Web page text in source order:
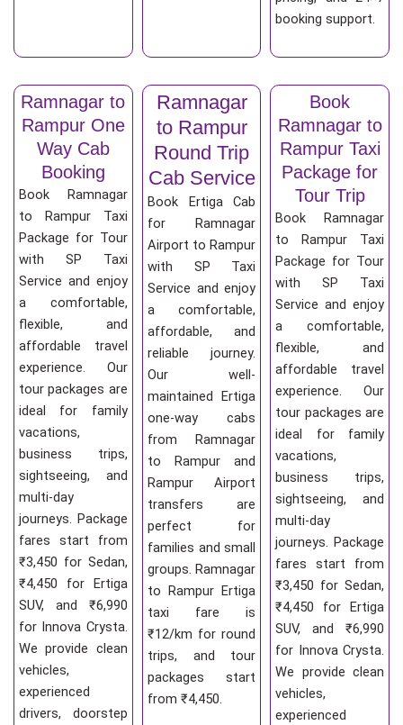
booking support.
Ramnagar to
Rampur One
Way Cab
Booking
Book Ramnagar
to Rampur Taxi
Package for Tour
with SP Taxi
Service and enjoy
a comfortable,
flexible, and
affordable travel
experience. Our
tour packages are
ideal for family
vacations,
business trips,
sightseeing, and
multi-day
journeys. Package
fares start from
₹3,450 for Sedan,
₹4,450 for Ertiga
SUV, and ₹6,990
for Innova Crysta.
We provide clean
vehicles,
experienced
drivers, doorstep
Ramnagar
to Rampur
Round Trip
Cab Service
Book Ertiga Cab
for Ramnagar
Airport to Rampur
with SP Taxi
Service and enjoy
a comfortable,
affordable, and
reliable journey.
Our well-
maintained Ertiga
one-way cabs
from Ramnagar
to Rampur and
Rampur Airport
transfers are
perfect for
families and small
groups. Ramnagar
to Rampur Ertiga
taxi fare is
₹12/km for round
trips, and tour
packages start
from ₹4,450.
Book
Ramnagar to
Rampur Taxi
Package for
Tour Trip
Book Ramnagar
to Rampur Taxi
Package for Tour
with SP Taxi
Service and enjoy
a comfortable,
flexible, and
affordable travel
experience. Our
tour packages are
ideal for family
vacations,
business trips,
sightseeing, and
multi-day
journeys. Package
fares start from
₹3,450 for Sedan,
₹4,450 for Ertiga
SUV, and ₹6,990
for Innova Crysta.
We provide clean
vehicles,
experienced